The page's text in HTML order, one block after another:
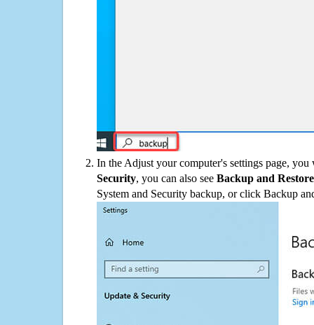
In the Adjust your computer's settings page,
Security, you can also see Backup and
System and Security backup, or click Backup